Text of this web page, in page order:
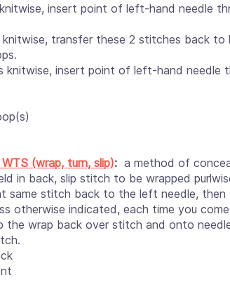
insert point of left-hand needle
transfer these 2 stitches back to
knitwise, insert point of left-hand needle
WTS (wrap, turn, slip): a method of
in back, slip stitch to be wrapped
same stitch back to the left needle, then
otherwise indicated, each time you
the wrap back over stitch and onto